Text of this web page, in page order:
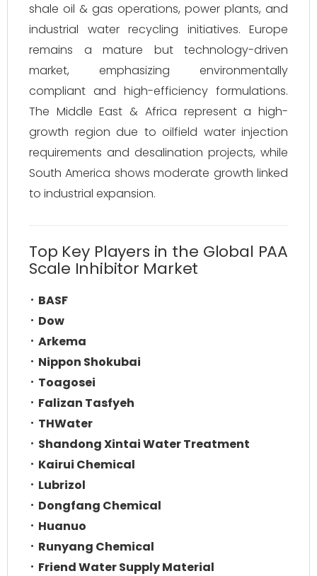
shale oil & gas operations, power plants, and
industrial water recycling initiatives. Europe
remains a mature but technology-driven
market, emphasizing environmentally
compliant and high-efficiency formulations.
The Middle East & Africa represent a high-
growth region due to oilfield water injection
requirements and desalination projects, while
South America shows moderate growth linked
to industrial expansion.
Top Key Players in the Global PAA
Scale Inhibitor Market
BASF
Dow
Arkema
Nippon Shokubai
Toagosei
Falizan Tasfyeh
THWater
Shandong Xintai Water Treatment
Kairui Chemical
Lubrizol
Dongfang Chemical
Huanuo
Runyang Chemical
Friend Water Supply Material